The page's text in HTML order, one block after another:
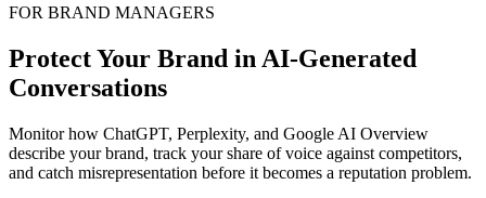
FOR BRAND MANAGERS
Protect Your Brand in AI-Generated
Conversations
Monitor how ChatGPT, Perplexity, and Google AI Overview
describe your brand, track your share of voice against competitors,
and catch misrepresentation before it becomes a reputation problem.